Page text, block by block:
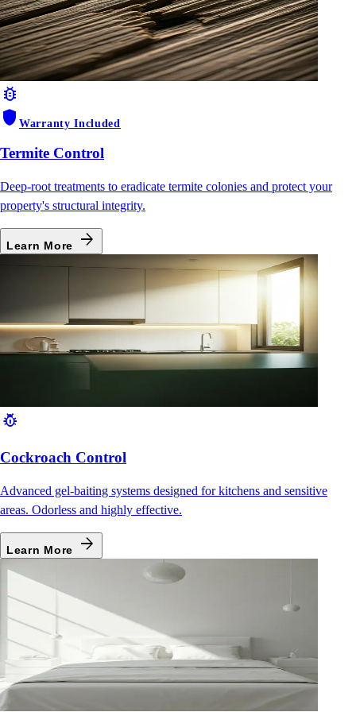
bug_report
shield Warranty Included
Termite Control
Deep-root treatments to eradicate termite colonies and protect your
property's structural integrity.
Learn More arrow_forward
pest_control
Cockroach Control
Advanced gel-baiting systems designed for kitchens and sensitive
areas. Odorless and highly effective.
Learn More arrow_forward